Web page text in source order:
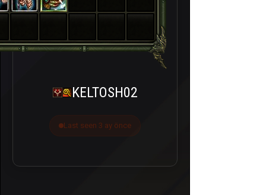
KELTOSH02
Last seen 3 ay önce